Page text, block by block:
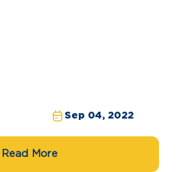
Sep 04, 2022
Read More